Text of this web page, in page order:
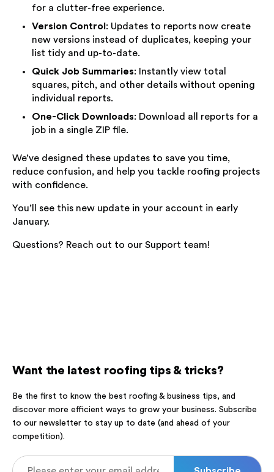
for a clutter-free experience.
Version Control : Updates to reports now create
new versions instead of duplicates, keeping your
list tidy and up-to-date.
Quick Job Summaries: Instantly view total
squares, pitch, and other details without opening
individual reports.
One-Click Downloads: Download all reports for a
job in a single ZIP file.
We’ve designed these updates to save you time,
reduce confusion, and help you tackle roofing projects
with confidence.
You’ll see this new update in your account in early
January.
Questions? Reach out to our Support team!
Want the latest roofing tips & tricks?
Be the first to know the best roofing & business tips, and
discover more efficient ways to grow your business. Subscribe
to our newsletter to stay up to date (and ahead of your
competition).